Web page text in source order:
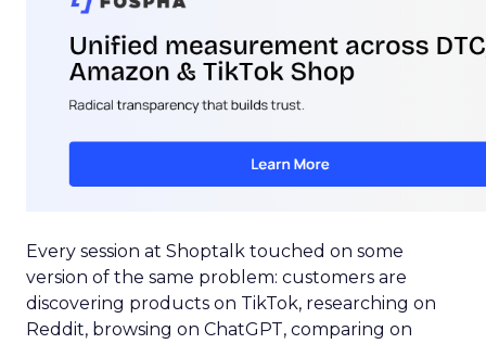
Every session at Shoptalk touched on some
version of the same problem: customers are
discovering products on TikTok, researching on
Reddit, browsing on ChatGPT, comparing on